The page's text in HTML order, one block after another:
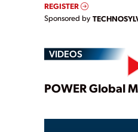
REGISTER
Sponsored by
VIDEOS
POWER Global